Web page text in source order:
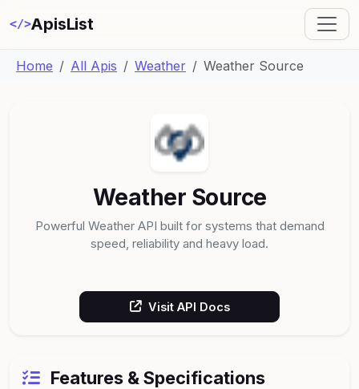
</>ApisList
Home All Apis Weather Weather Source
Weather Source
Powerful Weather API built for systems that demand
speed, reliability and heavy load.
Visit API Docs
Features & Specifications